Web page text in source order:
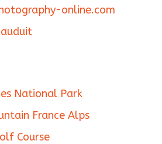
online.com
National Park
France Alps
Course